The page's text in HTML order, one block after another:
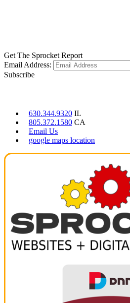
Get The Sprocket Report
Email Address:
Subscribe
630.344.9320 IL
805.372.1580 CA
Email Us
google maps location